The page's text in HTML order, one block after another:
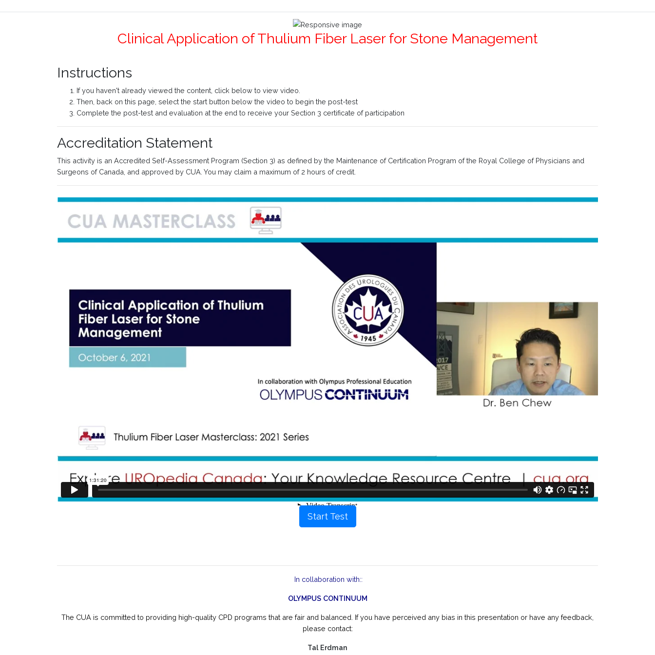
Clinical Application of Thulium Fiber Laser for Stone Management
Instructions
If you haven't already viewed the content, click below to view video.
Then, back on this page, select the start button below the video to begin the post-test
Complete the post-test and evaluation at the end to receive your Section 3 certificate of participation
Accreditation Statement
This activity is an Accredited Self-Assessment Program (Section 3) as defined by the Maintenance of Certification Program of the Royal College of Physicians and
Surgeons of Canada, and approved by CUA. You may claim a maximum of 2 hours of credit.
Start Test
In collaboration with::
OLYMPUS CONTINUUM
The CUA is committed to providing high-quality CPD programs that are fair and balanced. If you have perceived any bias in this presentation or have any feedback,
please contact:
Tal Erdman